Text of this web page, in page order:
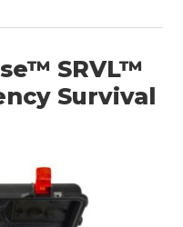
SRVL™
Survival